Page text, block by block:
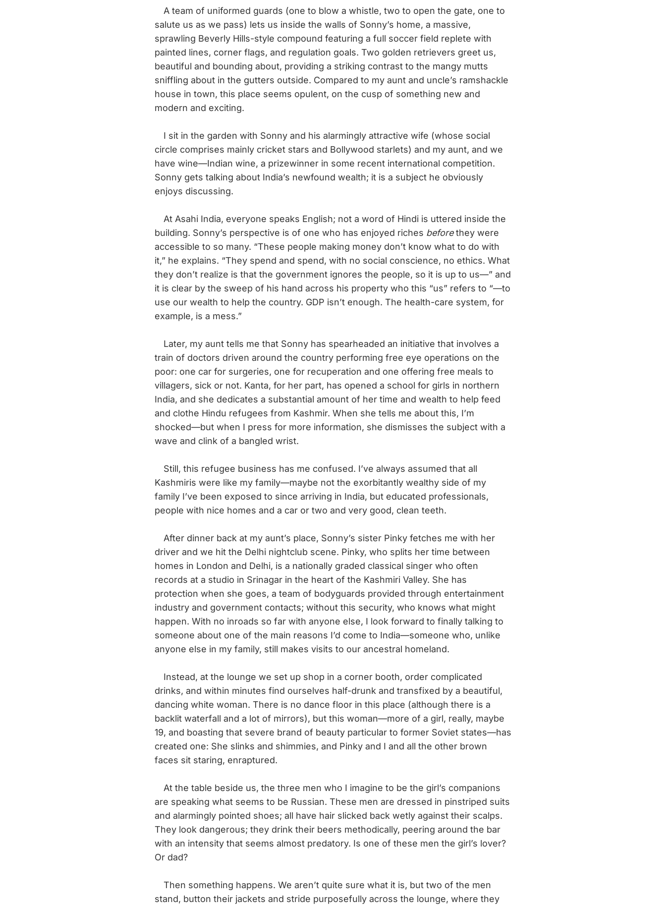
A team of uniformed guards (one to blow a whistle, two to open the gate, one to
salute us as we pass) lets us inside the walls of Sonny’s home, a massive,
sprawling Beverly Hills-style compound featuring a full soccer field replete with
painted lines, corner flags, and regulation goals. Two golden retrievers greet us,
beautiful and bounding about, providing a striking contrast to the mangy mutts
sniffling about in the gutters outside. Compared to my aunt and uncle’s ramshackle
house in town, this place seems opulent, on the cusp of something new and
modern and exciting.
I sit in the garden with Sonny and his alarmingly attractive wife (whose social
circle comprises mainly cricket stars and Bollywood starlets) and my aunt, and we
have wine—Indian wine, a prizewinner in some recent international competition.
Sonny gets talking about India’s newfound wealth; it is a subject he obviously
enjoys discussing.
At Asahi India, everyone speaks English; not a word of Hindi is uttered inside the
building. Sonny’s perspective is of one who has enjoyed riches beforethey were
accessible to so many. “These people making money don’t know what to do with
it,” he explains. “They spend and spend, with no social conscience, no ethics. What
they don’t realize is that the government ignores the people, so it is up to us—” and
it is clear by the sweep of his hand across his property who this “us” refers to “—to
use our wealth to help the country. GDP isn’t enough. The health-care system, for
example, is a mess.”
Later, my aunt tells me that Sonny has spearheaded an initiative that involves a
train of doctors driven around the country performing free eye operations on the
poor: one car for surgeries, one for recuperation and one offering free meals to
villagers, sick or not. Kanta, for her part, has opened a school for girls in northern
India, and she dedicates a substantial amount of her time and wealth to help feed
and clothe Hindu refugees from Kashmir. When she tells me about this, I’m
shocked—but when I press for more information, she dismisses the subject with a
wave and clink of a bangled wrist.
Still, this refugee business has me confused. I’ve always assumed that all
Kashmiris were like my family—maybe not the exorbitantly wealthy side of my
family I’ve been exposed to since arriving in India, but educated professionals,
people with nice homes and a car or two and very good, clean teeth.
After dinner back at my aunt’s place, Sonny’s sister Pinky fetches me with her
driver and we hit the Delhi nightclub scene. Pinky, who splits her time between
homes in London and Delhi, is a nationally graded classical singer who often
records at a studio in Srinagar in the heart of the Kashmiri Valley. She has
protection when she goes, a team of bodyguards provided through entertainment
industry and government contacts; without this security, who knows what might
happen. With no inroads so far with anyone else, I look forward to finally talking to
someone about one of the main reasons I’d come to India—someone who, unlike
anyone else in my family, still makes visits to our ancestral homeland.
Instead, at the lounge we set up shop in a corner booth, order complicated
drinks, and within minutes find ourselves half-drunk and transfixed by a beautiful,
dancing white woman. There is no dance floor in this place (although there is a
backlit waterfall and a lot of mirrors), but this woman—more of a girl, really, maybe
19, and boasting that severe brand of beauty particular to former Soviet states—has
created one: She slinks and shimmies, and Pinky and I and all the other brown
faces sit staring, enraptured.
At the table beside us, the three men who I imagine to be the girl’s companions
are speaking what seems to be Russian. These men are dressed in pinstriped suits
and alarmingly pointed shoes; all have hair slicked back wetly against their scalps.
They look dangerous; they drink their beers methodically, peering around the bar
with an intensity that seems almost predatory. Is one of these men the girl’s lover?
Or dad?
Then something happens. We aren’t quite sure what it is, but two of the men
stand, button their jackets and stride purposefully across the lounge, where they